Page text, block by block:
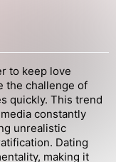
to keep love
the challenge of
quickly. This trend
constantly
unrealistic
Dating
making it